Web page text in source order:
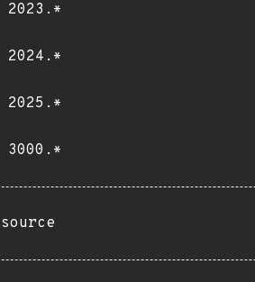
2023.*
2024.*
2025.*
3000.*
source